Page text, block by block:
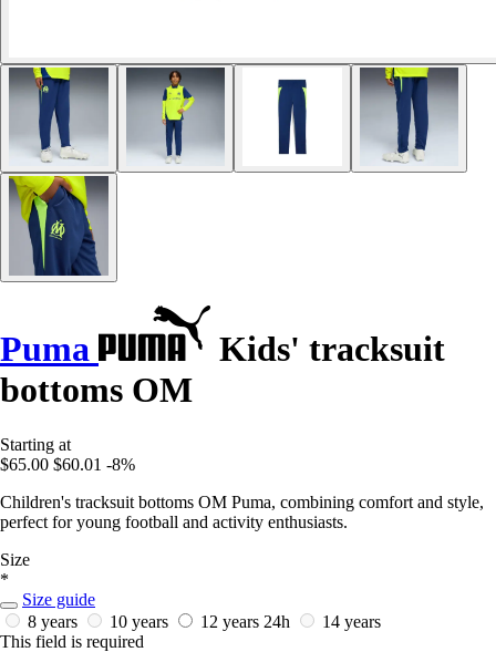
Puma
Kids' tracksuit
bottoms OM
Starting at
$65.00 $60.01 -8%
Children's tracksuit bottoms OM Puma, combining comfort and style,
perfect for young football and activity enthusiasts.
Size
*
Size guide
8 years
10 years 12 years 24h
14 years
This field is required